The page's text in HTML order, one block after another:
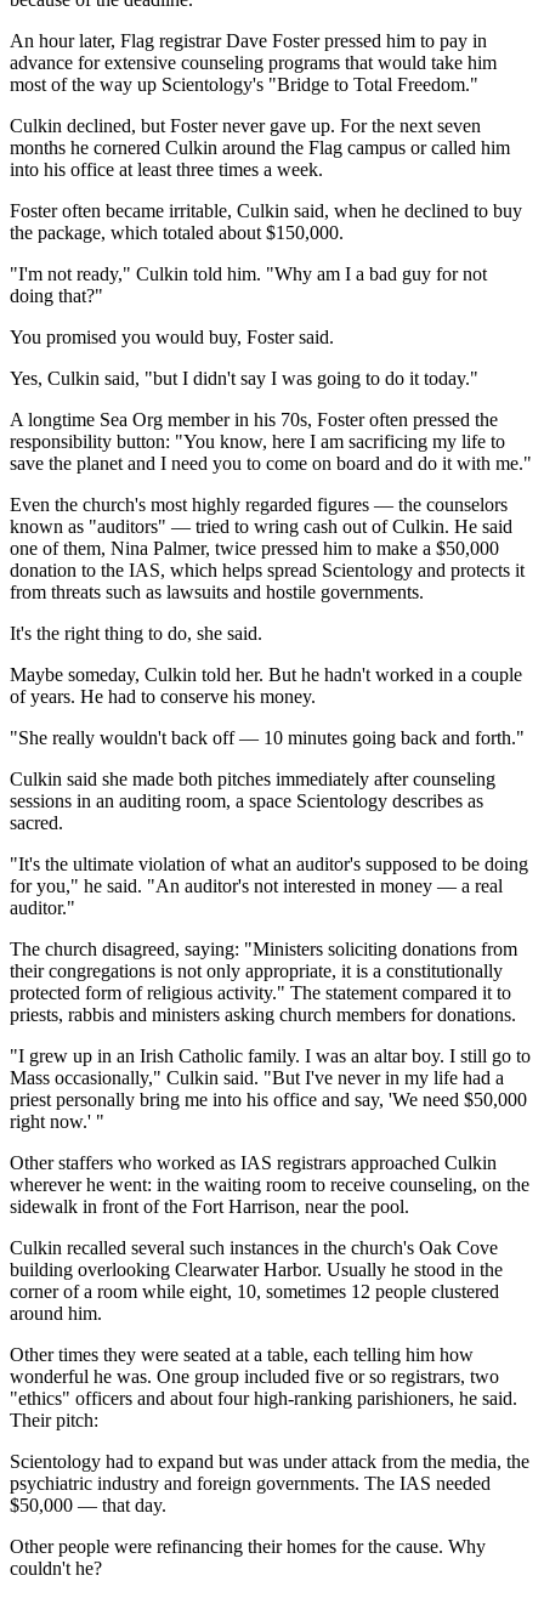
An hour later, Flag registrar Dave Foster pressed him to pay in
advance for extensive counseling programs that would take him
most of the way up Scientology's "Bridge to Total Freedom."
Culkin declined, but Foster never gave up. For the next seven
months he cornered Culkin around the Flag campus or called him
into his office at least three times a week.
Foster often became irritable, Culkin said, when he declined to buy
the package, which totaled about $150,000.
"I'm not ready," Culkin told him. "Why am I a bad guy for not
doing that?"
You promised you would buy, Foster said.
Yes, Culkin said, "but I didn't say I was going to do it today."
A longtime Sea Org member in his 70s, Foster often pressed the
responsibility button: "You know, here I am sacrificing my life to
save the planet and I need you to come on board and do it with me."
Even the church's most highly regarded figures — the counselors
known as "auditors" — tried to wring cash out of Culkin. He said
one of them, Nina Palmer, twice pressed him to make a $50,000
donation to the IAS, which helps spread Scientology and protects it
from threats such as lawsuits and hostile governments.
It's the right thing to do, she said.
Maybe someday, Culkin told her. But he hadn't worked in a couple
of years. He had to conserve his money.
"She really wouldn't back off — 10 minutes going back and forth."
Culkin said she made both pitches immediately after counseling
sessions in an auditing room, a space Scientology describes as
sacred.
"It's the ultimate violation of what an auditor's supposed to be doing
for you," he said. "An auditor's not interested in money — a real
auditor."
The church disagreed, saying: "Ministers soliciting donations from
their congregations is not only appropriate, it is a constitutionally
protected form of religious activity." The statement compared it to
priests, rabbis and ministers asking church members for donations.
"I grew up in an Irish Catholic family. I was an altar boy. I still go to
Mass occasionally," Culkin said. "But I've never in my life had a
priest personally bring me into his office and say, 'We need $50,000
right now.' "
Other staffers who worked as IAS registrars approached Culkin
wherever he went: in the waiting room to receive counseling, on the
sidewalk in front of the Fort Harrison, near the pool.
Culkin recalled several such instances in the church's Oak Cove
building overlooking Clearwater Harbor. Usually he stood in the
corner of a room while eight, 10, sometimes 12 people clustered
around him.
Other times they were seated at a table, each telling him how
wonderful he was. One group included five or so registrars, two
"ethics" officers and about four high-ranking parishioners, he said.
Their pitch:
Scientology had to expand but was under attack from the media, the
psychiatric industry and foreign governments. The IAS needed
$50,000 — that day.
Other people were refinancing their homes for the cause. Why
couldn't he?